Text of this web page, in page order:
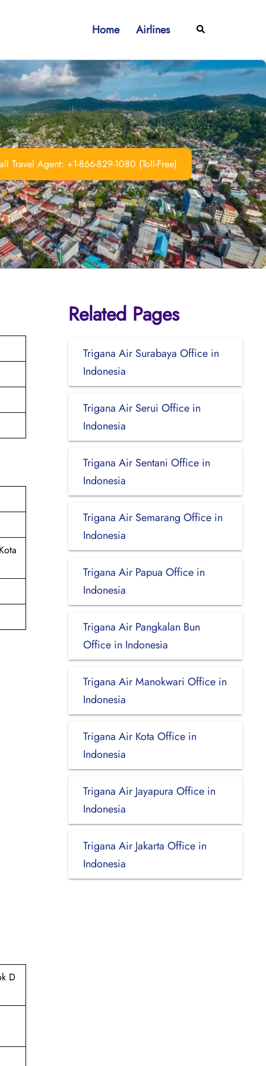
Home Airlines Search
Travel Agent: +1-866-829-1080 (Toll-Free)
D
Related Pages
Trigana Air Surabaya Office in
Indonesia
Trigana Air Serui Office in
Indonesia
Trigana Air Sentani Office in
Indonesia
Trigana Air Semarang Office in
Indonesia
Trigana Air Papua Office in
Indonesia
Trigana Air Pangkalan Bun
Office in Indonesia
Trigana Air Manokwari Office in
Indonesia
Trigana Air Kota Office in
Indonesia
Trigana Air Jayapura Office in
Indonesia
Trigana Air Jakarta Office in
Indonesia